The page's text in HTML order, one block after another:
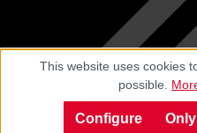
This website uses cookies
possible.
Configure